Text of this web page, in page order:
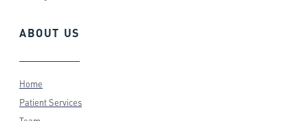
ABOUT US
Home
Patient Services